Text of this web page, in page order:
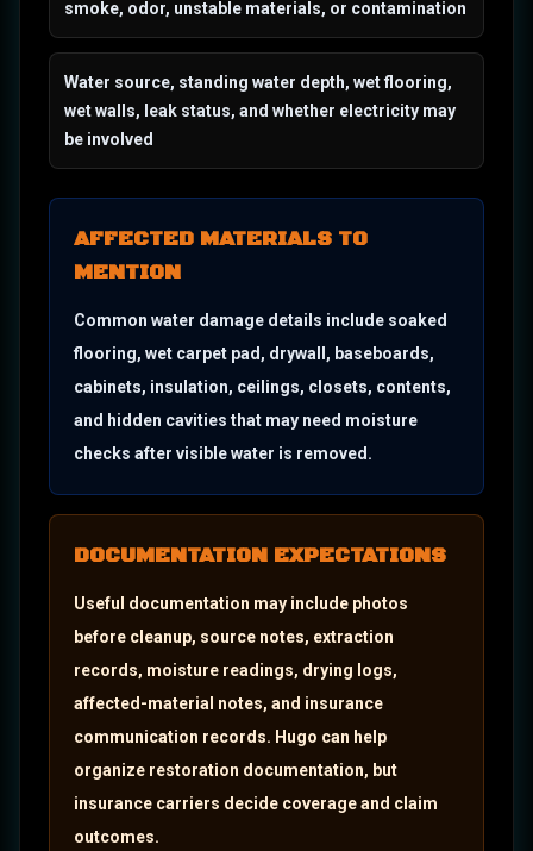
smoke, odor, unstable materials, or contamination
Water source, standing water depth, wet flooring,
wet walls, leak status, and whether electricity may
be involved
AFFECTED MATERIALS TO
MENTION
Common water damage details include soaked
flooring, wet carpet pad, drywall, baseboards,
cabinets, insulation, ceilings, closets, contents,
and hidden cavities that may need moisture
checks after visible water is removed.
DOCUMENTATION EXPECTATIONS
Useful documentation may include photos
before cleanup, source notes, extraction
records, moisture readings, drying logs,
affected-material notes, and insurance
communication records. Hugo can help
organize restoration documentation, but
insurance carriers decide coverage and claim
outcomes.